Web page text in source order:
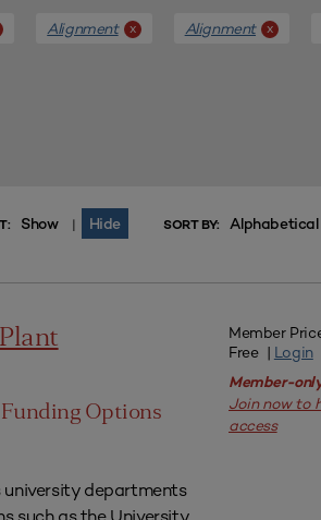
Alignment x Alignment x
Show | Hide SORT BY: Alphabetical
Options
departments
Member
Free | Login
Member-
Join now to
access